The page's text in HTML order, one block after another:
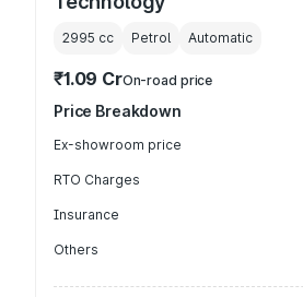
2995 cc Petrol Automatic
₹1.09 CrOn-road price
Price Breakdown
Ex-showroom price
RTO Charges
Insurance
Others